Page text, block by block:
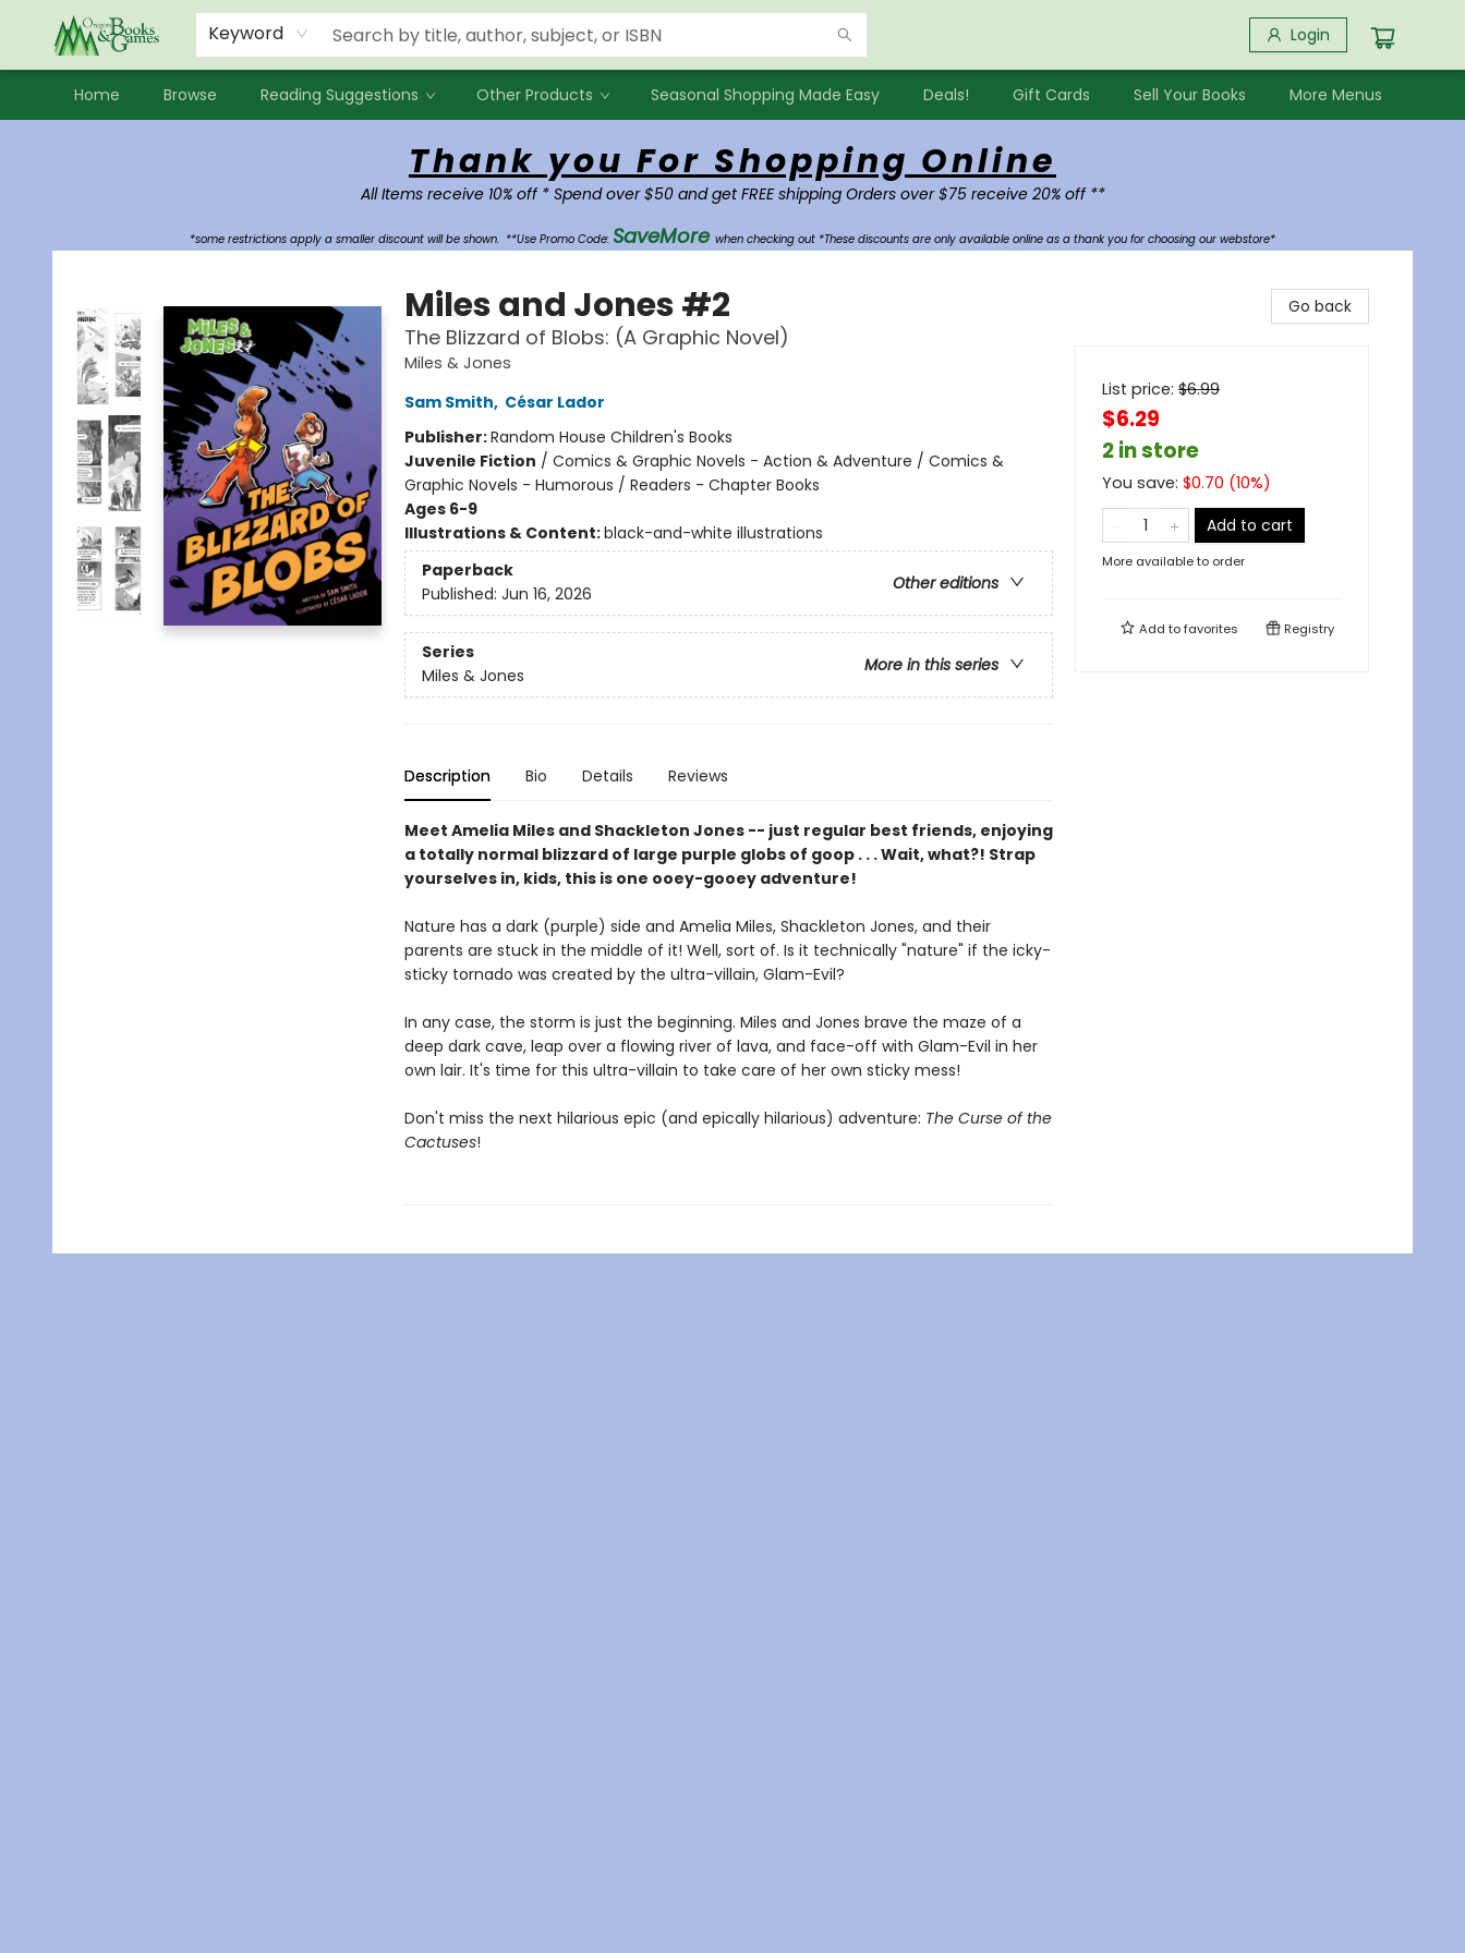
Keyword Login
Home Browse Reading Suggestions Other Products Seasonal Shopping Made Easy Deals! Gift Cards Sell Your Books
Events
Contact & Hours
Newsletters
Audiobooks
New Account sign up
Local Book Clubs
More Menus
Thank you For Shopping Online
All Items receive 10% off * Spend over $50 and get FREE shipping Orders over $75 receive 20% off **
*some restrictions apply a smaller discount will be shown. **Use Promo Code: SaveMore when checking out *These discounts are only available online as a thank you for choosing our webstore*
Miles and Jones #2
The Blizzard of Blobs: (A Graphic Novel)
Miles & Jones
Sam Smith, César Lador
Publisher:Random House Children's Books
Juvenile Fiction / Comics & Graphic Novels - Action & Adventure / Comics &
Graphic Novels - Humorous / Readers - Chapter Books
Ages 6-9
Illustrations & Content:black-and-white illustrations
Paperback
Other editions
Published: Jun 16, 2026
Series
More in this series
Miles & Jones
Description Bio Details Reviews
Meet Amelia Miles and Shackleton Jones -- just regular best friends, enjoying
a totally normal blizzard of large purple globs of goop . . . Wait, what?! Strap
yourselves in, kids, this is one ooey-gooey adventure!
Nature has a dark (purple) side and Amelia Miles, Shackleton Jones, and their
parents are stuck in the middle of it! Well, sort of. Is it technically "nature" if the icky-
sticky tornado was created by the ultra-villain, Glam-Evil?
In any case, the storm is just the beginning. Miles and Jones brave the maze of a
deep dark cave, leap over a flowing river of lava, and face-off with Glam-Evil in her
own lair. It's time for this ultra-villain to take care of her own sticky mess!
Don't miss the next hilarious epic (and epically hilarious) adventure: The Curse of the
Cactuses!
Go back
List price: $6.99
$6.29
2 in store
You save: $0.70 (10%)
Add to cart
More available to order
Add tofavorites Registry